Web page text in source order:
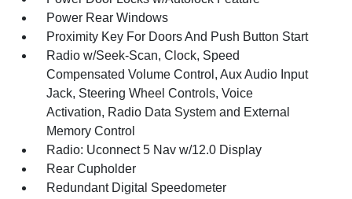
Power Rear Windows
Proximity Key For Doors And Push Button Start
Radio w/Seek-Scan, Clock, Speed
Compensated Volume Control, Aux Audio Input
Jack, Steering Wheel Controls, Voice
Activation, Radio Data System and External
Memory Control
Radio: Uconnect 5 Nav w/12.0 Display
Rear Cupholder
Redundant Digital Speedometer